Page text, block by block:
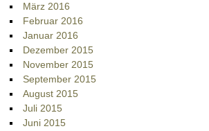
März 2016
Februar 2016
Januar 2016
Dezember 2015
November 2015
September 2015
August 2015
Juli 2015
Juni 2015